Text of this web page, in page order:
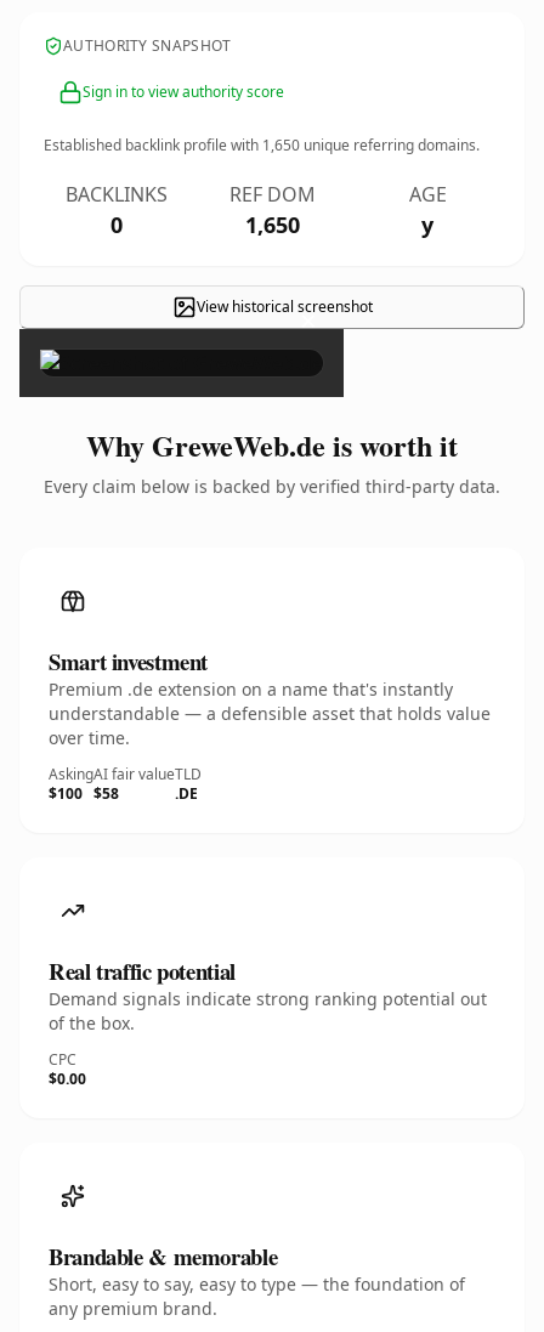
AUTHORITY SNAPSHOT
Sign in to view authority score
Established backlink profile with 1,650 unique referring domains.
BACKLINKS
0
REF DOM
1,650
AGE
y
View historical screenshot
×
Why GreweWeb.de is worth it
Every claim below is backed by verified third-party data.
Smart investment
Premium .de extension on a name that's instantly
understandable — a defensible asset that holds value
over time.
Asking
$100
AI fair value
$58
TLD
.DE
Real traffic potential
Demand signals indicate strong ranking potential out
of the box.
CPC
$0.00
Brandable & memorable
Short, easy to say, easy to type — the foundation of
any premium brand.